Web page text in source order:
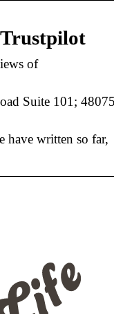
of
Suite 101;
have written so far,